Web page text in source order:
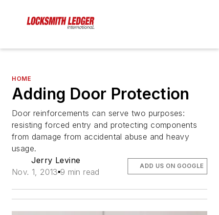
HOME
Adding Door Protection
Door reinforcements can serve two purposes:
resisting forced entry and protecting components
from damage from accidental abuse and heavy
usage.
Jerry Levine
Nov. 1, 2013 9 min read
ADD US ON GOOGLE